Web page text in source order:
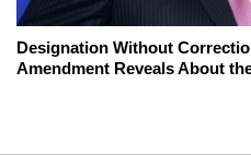
Designation Without
Amendment Reveals About